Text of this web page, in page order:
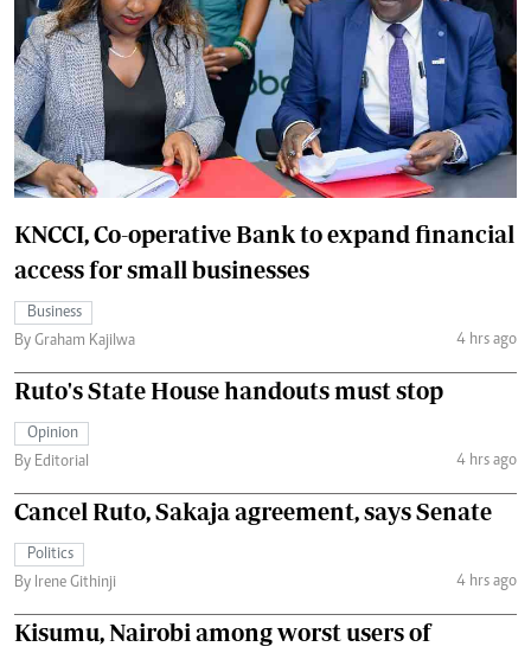
KNCCI, Co-operative Bank to expand financial
access for small businesses
Business
By Graham Kajilwa
4 hrs ago
Ruto's State House handouts must stop
Opinion
By Editorial
4 hrs ago
Cancel Ruto, Sakaja agreement, says Senate
Politics
By Irene Githinji
4 hrs ago
Kisumu, Nairobi among worst users of